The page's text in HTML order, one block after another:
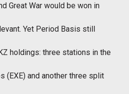
Great War would be won in
Yet Period Basis still
holdings: three stations in the
(EXE) and another three split